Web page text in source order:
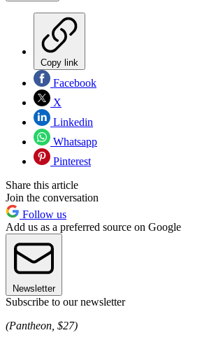
Copy link
Facebook
X
Linkedin
Whatsapp
Pinterest
Share this article
Join the conversation
Follow us
Add us as a preferred source on Google
Newsletter
Subscribe to our newsletter
(Pantheon, $27)